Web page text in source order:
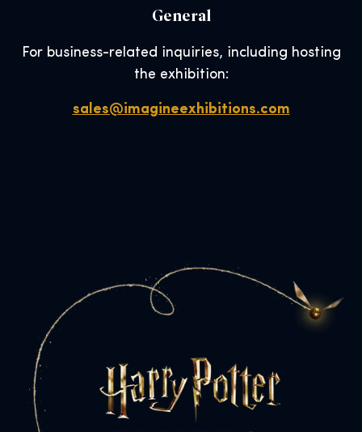
General
For business-related inquiries, including hosting
the exhibition:
sales@imagineexhibitions.com